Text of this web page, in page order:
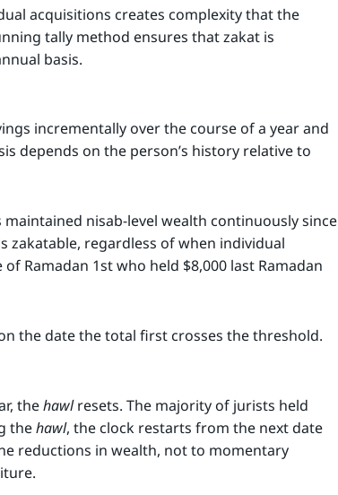
acquisitions creates complexity that the
tally method ensures that zakat is
basis.
incrementally over the course of a year and
depends on the person’s history relative to
nisab-level wealth continuously since
regardless of when individual
Ramadan 1st who held $8,000 last Ramadan
the date the total first crosses the threshold.
thehawlresets. The majority of jurists held
thehawl, the clock restarts from the next date
reductions in wealth, not to momentary